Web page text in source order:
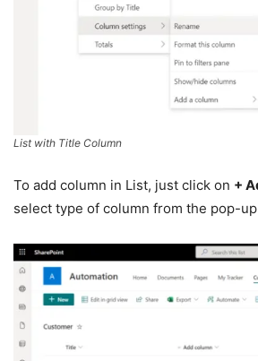
List with Title Column
To add column in List, just click on +
select type of column from the pop-